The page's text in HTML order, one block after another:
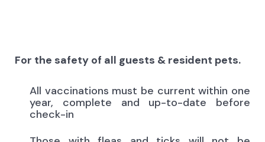
For the safety of all guests & resident pets.
All vaccinations must be current within one
year, complete and up-to-date before
check-in